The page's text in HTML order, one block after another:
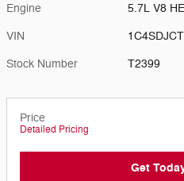
Engine 5.7L V8
VIN
Stock Number T2399
Price
Detailed Pricing
Get